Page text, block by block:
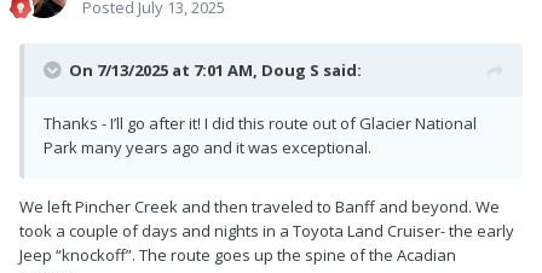
Posted July 13, 2025
On 7/13/2025 at 7:01 AM, Doug S said:
Thanks - I’ll go after it! I did this route out of Glacier National
Park many years ago and it was exceptional.
We left Pincher Creek and then traveled to Banff and beyond. We
took a couple of days and nights in a Toyota Land Cruiser- the early
Jeep “knockoff”. The route goes up the spine of the Acadian